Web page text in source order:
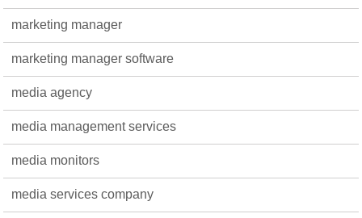
marketing manager
marketing manager software
media agency
media management services
media monitors
media services company